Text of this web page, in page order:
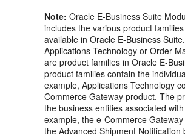
Note:Oracle E-Business Suite
includes the various product
available in Oracle E-Business
Applications Technology or Order
are product families in Oracle E-
product families contain the
example, Applications Technology
Commerce Gateway product. The
the business entities associated
example, the e-Commerce
the Advanced Shipment Notification